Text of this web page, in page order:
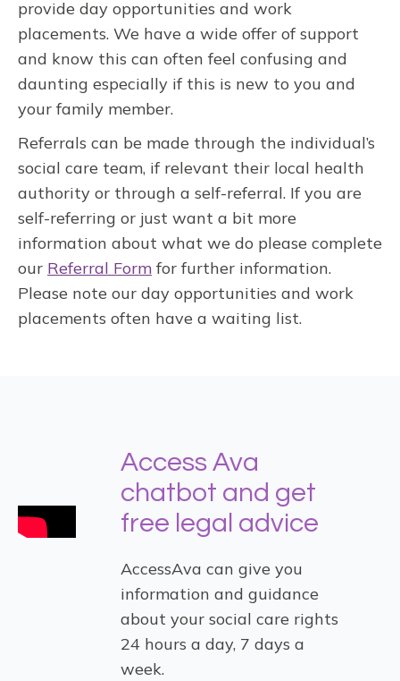
provide day opportunities and work
placements. We have a wide offer of support
and know this can often feel confusing and
daunting especially if this is new to you and
your family member.
Referrals can be made through the individual’s
social care team, if relevant their local health
authority or through a self-referral. If you are
self-referring or just want a bit more
information about what we do please complete
our Referral Form for further information.
Please note our day opportunities and work
placements often have a waiting list.
Access Ava
chatbot and get
free legal advice
AccessAva can give you
information and guidance
about your social care rights
24 hours a day, 7 days a
week.